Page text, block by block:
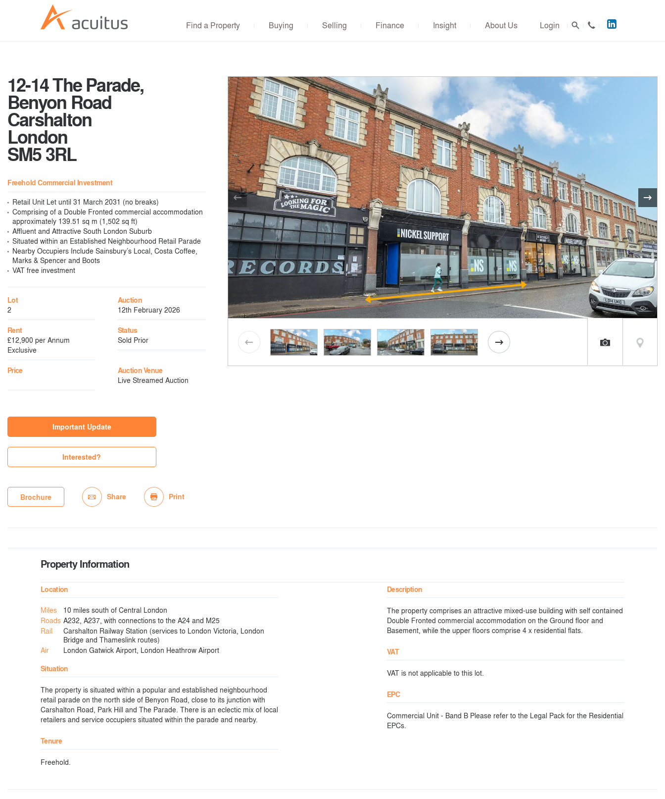
Acuitus
on
LinkedIn
Login
Find a Property Buying Selling Finance Insight About Us
12-14 The Parade,
Benyon Road
Carshalton
London
SM5 3RL
Freehold Commercial Investment
Retail Unit Let until 31 March 2031 (no breaks)
Comprising of a Double Fronted commercial accommodation
approximately 139.51 sq m (1,502 sq ft)
Affluent and Attractive South London Suburb
Situated within an Established Neighbourhood Retail Parade
Nearby Occupiers Include Sainsbury’s Local, Costa Coffee,
Marks & Spencer and Boots
VAT free investment
Lot
2
Auction
12th February 2026
Rent
£12,900 per Annum
Exclusive
Status
Sold Prior
Price Auction Venue
Live Streamed Auction
Important Update
Interested?
Brochure Share Print
Property Information
Location
Miles
10 miles south of Central London
Roads A232, A237, with connections to the A24 and M25
Rail
Carshalton Railway Station (services to London Victoria, London
Bridge and Thameslink routes)
Air
London Gatwick Airport, London Heathrow Airport
Situation
The property is situated within a popular and established neighbourhood
retail parade on the north side of Benyon Road, close to its junction with
Carshalton Road, Park Hill and The Parade. There is an eclectic mix of local
retailers and service occupiers situated within the parade and nearby.
Tenure
Freehold.
Description
The property comprises an attractive mixed-use building with self contained
Double Fronted commercial accommodation on the Ground floor and
Basement, while the upper floors comprise 4 x residential flats.
VAT
VAT is not applicable to this lot.
EPC
Commercial Unit - Band B Please refer to the Legal Pack for the Residential
EPCs.